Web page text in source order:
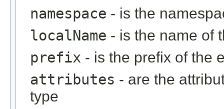
namespace - is the
localName - is the name of
prefix - is the prefix of the
attributes - are the
type